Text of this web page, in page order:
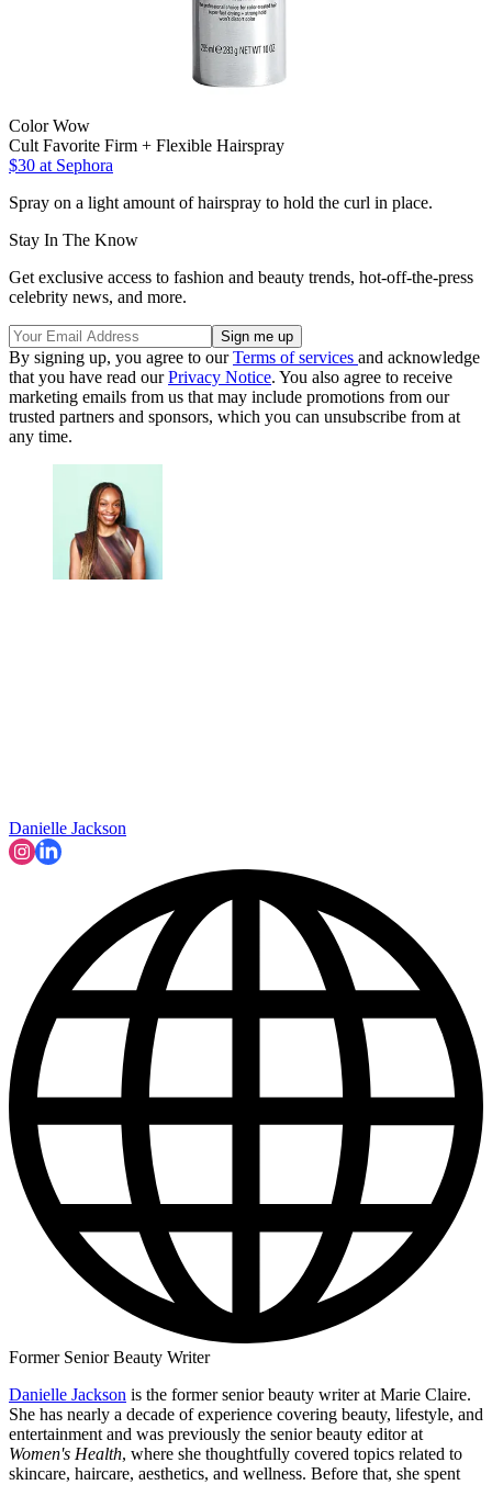
Color Wow
Cult Favorite Firm + Flexible Hairspray
$30 at Sephora
Spray on a light amount of hairspray to hold the curl in place.
Stay In The Know
Get exclusive access to fashion and beauty trends, hot-off-the-press
celebrity news, and more.
By signing up, you agree to ourTerms of services and acknowledge
that you have read ourPrivacy Notice. You also agree to receive
marketing emails from us that may include promotions from our
trusted partners and sponsors, which you can unsubscribe from at
any time.
Danielle Jackson
Former Senior Beauty Writer
Danielle Jackson is the former senior beauty writer at Marie Claire.
She has nearly a decade of experience covering beauty, lifestyle, and
entertainment and was previously the senior beauty editor at
Women's Health, where she thoughtfully covered topics related to
skincare, haircare, aesthetics, and wellness. Before that, she spent